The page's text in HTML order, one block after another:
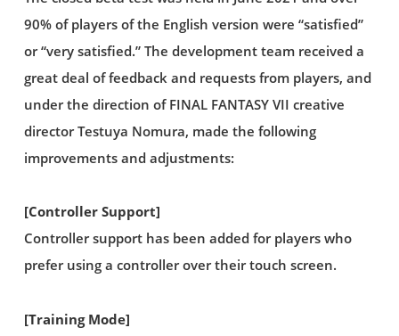
90% of players of the English version were “satisfied”
or “very satisfied.” The development team received a
great deal of feedback and requests from players, and
under the direction of FINAL FANTASY VII creative
director Testuya Nomura, made the following
improvements and adjustments:
[Controller Support]
Controller support has been added for players who
prefer using a controller over their touch screen.
[Training Mode]